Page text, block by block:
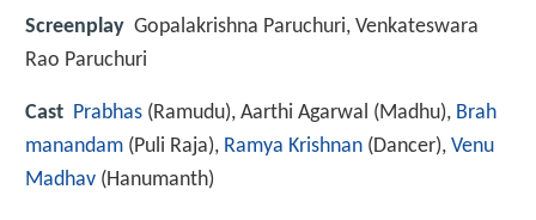
Screenplay Gopalakrishna Paruchuri, Venkateswara
Rao Paruchuri
Cast Prabhas (Ramudu), Aarthi Agarwal (Madhu), Brah
manandam (Puli Raja), Ramya Krishnan (Dancer), Venu
Madhav (Hanumanth)